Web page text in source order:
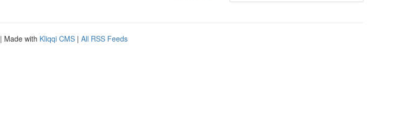
| Made with Kliqqi CMS | All RSS Feeds